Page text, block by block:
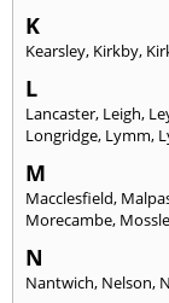
K
Kearsley, Kirkby,
L
Lancaster, Leigh,
Longridge, Lymm,
M
Macclesfield,
Morecambe,
N
Nantwich, Nelson,